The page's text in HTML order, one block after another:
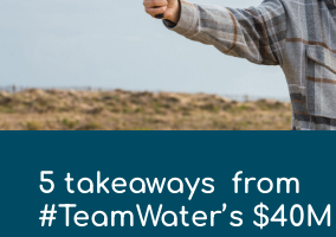
5 takeaways from
#TeamWater’s